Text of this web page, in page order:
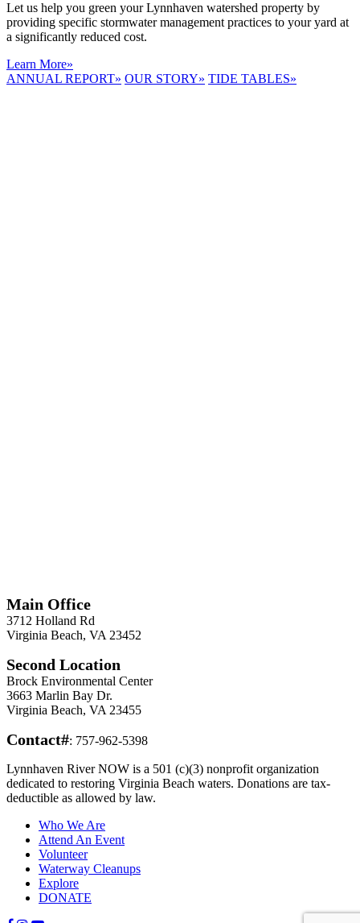
Let us help you green your Lynnhaven watershed property by
providing specific stormwater management practices to your yard at
a significantly reduced cost.
Learn More»
ANNUAL REPORT» OUR STORY» TIDE TABLES»
Main Office
3712 Holland Rd
Virginia Beach, VA 23452
Second Location
Brock Environmental Center
3663 Marlin Bay Dr.
Virginia Beach, VA 23455
Contact#: 757-962-5398
Lynnhaven River NOW is a 501 (c)(3) nonprofit organization
dedicated to restoring Virginia Beach waters. Donations are tax-
deductible as allowed by law.
Who We Are
Attend An Event
Volunteer
Waterway Cleanups
Explore
DONATE